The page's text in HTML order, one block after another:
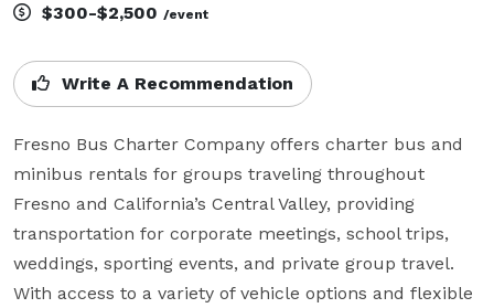
$300-$2,500 /event
Write A Recommendation
Fresno Bus Charter Company offers charter bus and
minibus rentals for groups traveling throughout
Fresno and California’s Central Valley, providing
transportation for corporate meetings, school trips,
weddings, sporting events, and private group travel.
With access to a variety of vehicle options and flexible